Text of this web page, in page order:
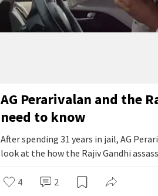
AG Perarivalan and the
need to know
After spending 31 years in jail, AG
look at the how the Rajiv Gandhi
4 2